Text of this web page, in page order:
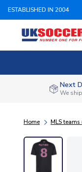
ESTABLISHED IN 2004
Next
We
Home MLS teams